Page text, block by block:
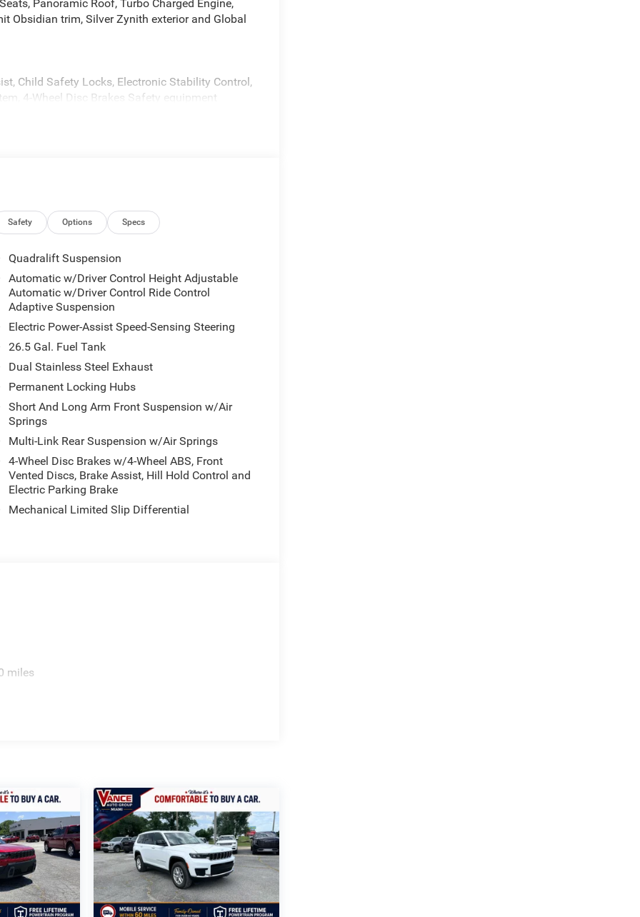
Panoramic Roof, Turbo Charged Engine,
Obsidian trim, Silver Zynith exterior and Global
Child Safety Locks, Electronic Stability Control,
4-Wheel Disc Brakes Safety equipment
Approx. Original Base Sticker Price:
SO TWIN TURBO ESS ENGINE (STD).
to Customer Service is second to none.
a good one for the life of your vehicle. Whether
Vehicle, youve come to the right place.
analysis performed on 7/25/2026.
Safety Options Specs
Quadralift Suspension
Automatic w/Driver Control Height Adjustable
Automatic w/Driver Control Ride Control
Adaptive Suspension
Electric Power-Assist Speed-Sensing Steering
26.5 Gal. Fuel Tank
Dual Stainless Steel Exhaust
Permanent Locking Hubs
Short And Long Arm Front Suspension w/Air
Springs
Multi-Link Rear Suspension w/Air Springs
4-Wheel Disc Brakes w/4-Wheel ABS, Front
Vented Discs, Brake Assist, Hill Hold Control and
Electric Parking Brake
Mechanical Limited Slip Differential
miles